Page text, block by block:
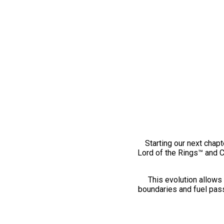
Starting our next
Lord of the Rings™ and
This evolution
boundaries and fuel